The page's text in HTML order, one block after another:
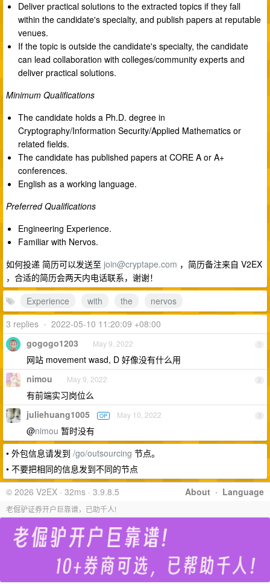
Deliver practical solutions to the extracted topics if they fall
within the candidate's specialty, and publish papers at reputable
venues.
If the topic is outside the candidate's specialty, the candidate
can lead collaboration with colleges/community experts and
deliver practical solutions.
Minimum Qualifications
The candidate holds a Ph.D. degree in
Cryptography/Information Security/Applied Mathematics or
related fields.
The candidate has published papers at CORE A or A+
conferences.
English as a working language.
Preferred Qualifications
Engineering Experience.
Familiar with Nervos.
如何投递 简历可以发送至 join@cryptape.com ，简历备注来自 V2EX
，合适的简历会两天内电话联系，谢谢！
Experience
with the
nervos
3 replies • 2022-05-10 11:20:09 +08:00
1
gogogo1203 May 9, 2022
网站 movement wasd, D 好像没有什么用
2
nimou May 9, 2022
有前端实习岗位么
3
juliehuang1005 OP May 10, 2022
@nimou 暂时没有
• 外包信息请发到 /go/outsourcing 节点。
• 不要把相同的信息发到不同的节点
About · Language
© 2026 V2EX · 32ms · 3.9.8.5
老倔驴证券开户巨靠谱，已助千人!